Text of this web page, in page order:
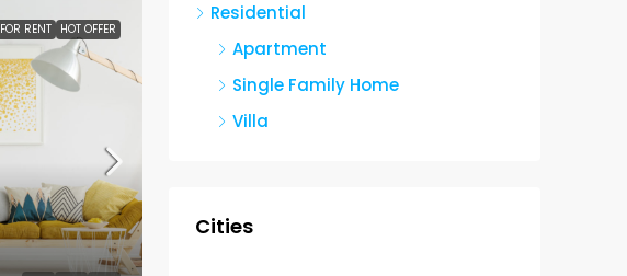
FOR RENT HOT OFFER
Residential
Apartment
Single Family Home
Villa
Cities